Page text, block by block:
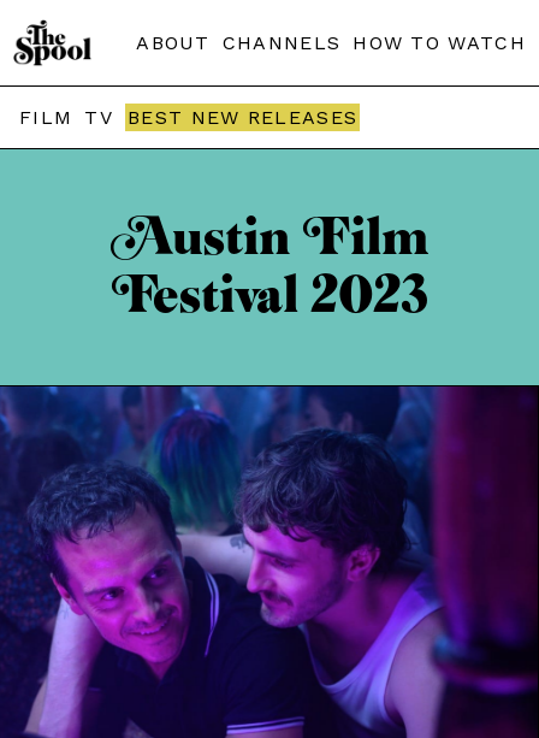
ABOUT CHANNELS HOW TO WATCH
FILM TV BEST NEW RELEASES
Austin Film
Festival 2023